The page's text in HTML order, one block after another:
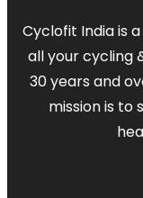
Cyclofit India is
all your cycling
30 years and
mission is to